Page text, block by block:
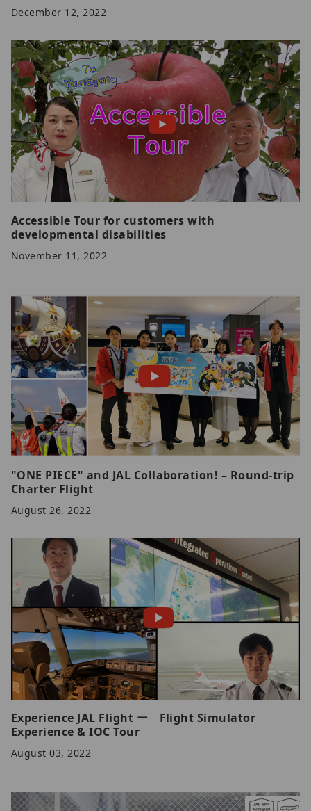
December 12, 2022
Accessible Tour for customers with
developmental disabilities
November 11, 2022
"ONE PIECE" and JAL Collaboration! – Round-trip
Charter Flight
August 26, 2022
Experience JAL Flight ー Flight Simulator
Experience & IOC Tour
August 03, 2022